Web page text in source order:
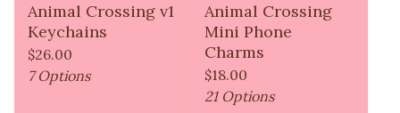
Animal Crossing v1
Keychains
$26.00
7 Options
Animal Crossing
Mini Phone
Charms
$18.00
21 Options